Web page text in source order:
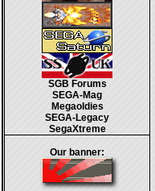
SGB Forums
SEGA-Mag
Megaoldies
SEGA-Legacy
SegaXtreme
Our banner: